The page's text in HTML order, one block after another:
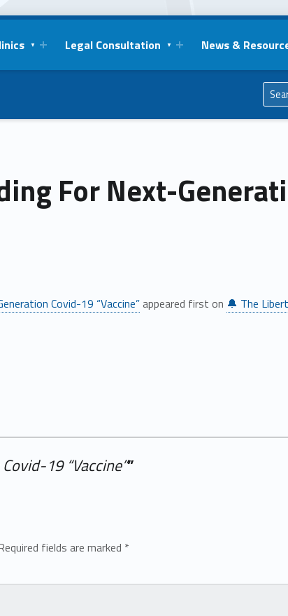
Legal Consultation News &
For Next-
Covid-19 “Vaccine”appeared first on 🔔 The
19 “Vaccine””
fields are marked *